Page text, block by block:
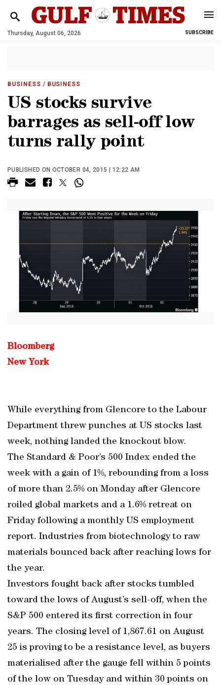
Thursday, August 06, 2026 SUBSCRIBE
BUSINESS / BUSINESS
US stocks survive
barrages as sell-off low
turns rally point
PUBLISHED ON OCTOBER 04, 2015 | 12:22 AM
Bloomberg
New York
While everything from Glencore to the Labour
Department threw punches at US stocks last
week, nothing landed the knockout blow.
The Standard & Poor’s 500 Index ended the
week with a gain of 1%, rebounding from a loss
of more than 2.5% on Monday after Glencore
roiled global markets and a 1.6% retreat on
Friday following a monthly US employment
report. Industries from biotechnology to raw
materials bounced back after reaching lows for
the year.
Investors fought back after stocks tumbled
toward the lows of August’s sell-off, when the
S&P 500 entered its first correction in four
years. The closing level of 1,867.61 on August
25 is proving to be a resistance level, as buyers
materialised after the gauge fell within 5 points
of the low on Tuesday and within 30 points on